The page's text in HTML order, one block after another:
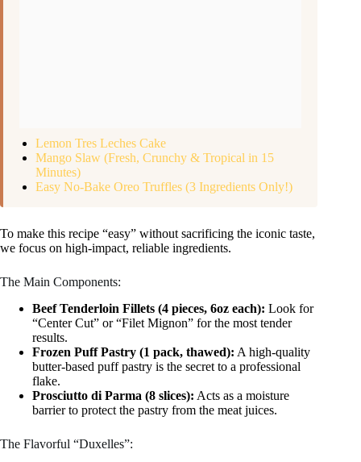
Lemon Tres Leches Cake
Mango Slaw (Fresh, Crunchy & Tropical in 15
Minutes)
Easy No-Bake Oreo Truffles (3 Ingredients Only!)
To make this recipe “easy” without sacrificing the iconic taste,
we focus on high-impact, reliable ingredients.
The Main Components:
Beef Tenderloin Fillets (4 pieces, 6oz each): Look for
“Center Cut” or “Filet Mignon” for the most tender
results.
Frozen Puff Pastry (1 pack, thawed): A high-quality
butter-based puff pastry is the secret to a professional
flake.
Prosciutto di Parma (8 slices): Acts as a moisture
barrier to protect the pastry from the meat juices.
The Flavorful “Duxelles”: